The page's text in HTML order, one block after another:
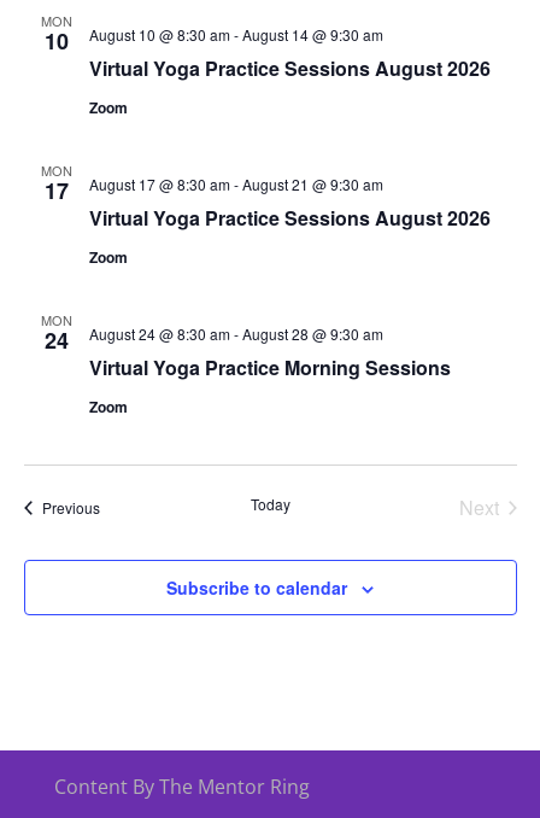
MON
10
Virtual Yoga Practice Sessions August 2026
August 10 @ 8:30 am-August 14 @ 9:30 am
Zoom
MON
17
Virtual Yoga Practice Sessions August 2026
August 17 @ 8:30 am-August 21 @ 9:30 am
Zoom
MON
24
Virtual Yoga Practice Morning Sessions
August 24 @ 8:30 am-August 28 @ 9:30 am
Zoom
PreviousEvents Today
Next
Subscribe to calendar
Content By The Mentor Ring